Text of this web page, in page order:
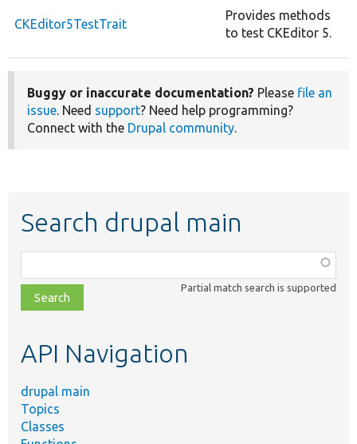
CKEditor5TestTrait
Provides methods
to test CKEditor 5.
Buggy or inaccurate documentation? Please file an
issue. Need support? Need help programming?
Connect with the Drupal community.
Search drupal main
class,
file,
topic,
Partial match search is supported
API Navigation
drupal main
Topics
Classes